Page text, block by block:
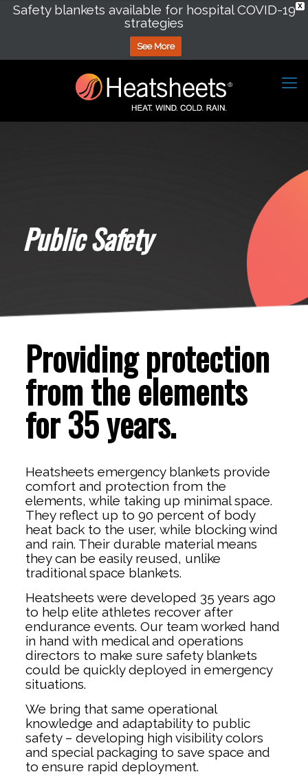
X
Safety blankets available for hospital COVID-19
strategies
See More
Public Safety
Providing protection
from the elements
for 35 years.
Heatsheets emergency blankets provide
comfort and protection from the
elements, while taking up minimal space.
They reflect up to 90 percent of body
heat back to the user, while blocking wind
and rain. Their durable material means
they can be easily reused, unlike
traditional space blankets.
Heatsheets were developed 35 years ago
to help elite athletes recover after
endurance events. Our team worked hand
in hand with medical and operations
directors to make sure safety blankets
could be quickly deployed in emergency
situations.
We bring that same operational
knowledge and adaptability to public
safety – developing high visibility colors
and special packaging to save space and
to ensure rapid deployment.